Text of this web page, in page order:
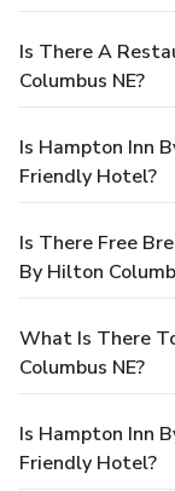
Is There A
Columbus NE?
Is Hampton Inn
Friendly Hotel?
Is There Free
By Hilton
What Is There
Columbus NE?
Is Hampton Inn
Friendly Hotel?